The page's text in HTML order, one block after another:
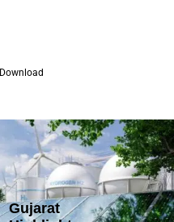
Download
Gujarat